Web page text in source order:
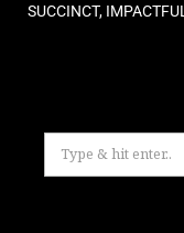
SUCCINCT,